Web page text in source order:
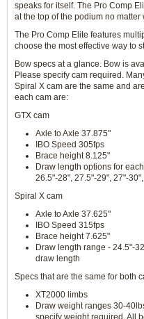
speaks for itself. The Pro Comp
at the top of the podium no
The Pro Comp Elite features
choose the most effective way to
Bow specs at a glance. Bow is
Please specify cam required.
Spiral X cam are the same and
each cam are:
GTX cam
Axle to Axle 37.875"
IBO Speed 305fps
Brace height 8.125"
Draw length options for
26.5"-28", 27.5"-29", 27"-
Spiral X cam
Axle to Axle 37.625"
IBO Speed 315fps
Brace height 7.625"
Draw length range - 24.5"-
draw length
Specs that are the same for both
XT2000 limbs
Draw weight ranges 30-
specify weight required. All